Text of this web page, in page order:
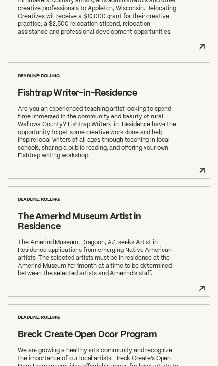
creative professionals to Appleton, Wisconsin. Relocating
Creatives will receive a $10,000 grant for their creative
practice, a $2,500 relocation stipend, relocation
assistance and professional development opportunities.
DEADLINE: ROLLING
Fishtrap Writer-in-Residence
Are you an experienced teaching artist looking to spend
time immersed in the community and beauty of rural
Wallowa County? Fishtrap Writers-in-Residence have the
opportunity to get some creative work done and help
inspire local writers of all ages through teaching in local
schools, sharing a public reading, and offering your own
Fishtrap writing workshop.
DEADLINE: ROLLING
The Amerind Museum Artist in
Residence
The Amerind Museum, Dragoon, AZ, seeks Artist in
Residence applications from emerging Native American
artists. The selected artists must be in residence at the
Amerind Museum for 1month at a time to be determined
between the selected artists and Amerind’s staff.
DEADLINE: ROLLING
Breck Create Open Door Program
We are growing a healthy arts community and recognize
the importance of our local artists. Breck Create’s Open